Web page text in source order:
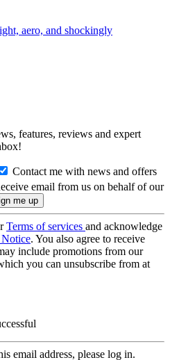
aero, and shockingly
features, reviews and expert
Contact me with news and offers
email from us on behalf of our
Terms of services and acknowledge
. You also agree to receive
include promotions from our
you can unsubscribe from at
email address, please log in.